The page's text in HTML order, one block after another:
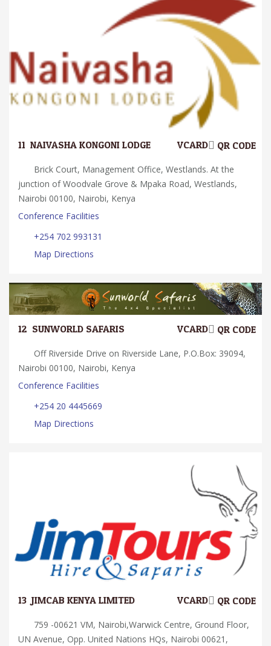
11. NAIVASHA KONGONI LODGE QR CODE
VCARD
Brick Court, Management Office, Westlands. At the
junction of Woodvale Grove & Mpaka Road, Westlands,
Nairobi 00100, Nairobi, Kenya
Conference Facilities
+254 702 993131
Map Directions
12. SUNWORLD SAFARIS QR CODE
VCARD
Off Riverside Drive on Riverside Lane, P.O.Box: 39094,
Nairobi 00100, Nairobi, Kenya
Conference Facilities
+254 20 4445669
Map Directions
13.JIMCAB KENYA LIMITED QR CODE
VCARD
759 -00621 VM, Nairobi,Warwick Centre, Ground Floor,
UN Avenue, Opp. United Nations HQs, Nairobi 00621,